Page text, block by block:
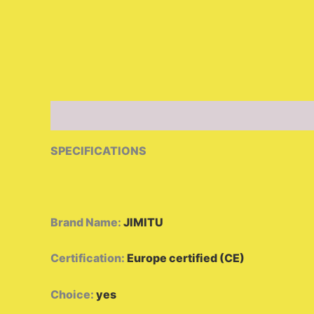
SPECIFICATIONS
Brand Name: JIMITU
Certification: Europe certified (CE)
Choice: yes